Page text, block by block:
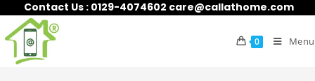
Contact Us : 0129-4074602 care@callathome.com
0 Menu